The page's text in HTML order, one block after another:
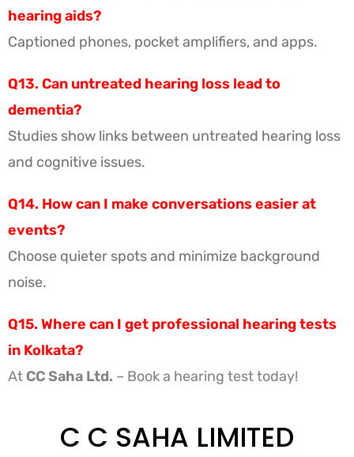
hearing aids?
Captioned phones, pocket amplifiers, and apps.
Q13. Can untreated hearing loss lead to
dementia?
Studies show links between untreated hearing loss
and cognitive issues.
Q14. How can I make conversations easier at
events?
Choose quieter spots and minimize background
noise.
Q15. Where can I get professional hearing tests
in Kolkata?
At CC Saha Ltd. – Book a hearing test today!
C C SAHA LIMITED